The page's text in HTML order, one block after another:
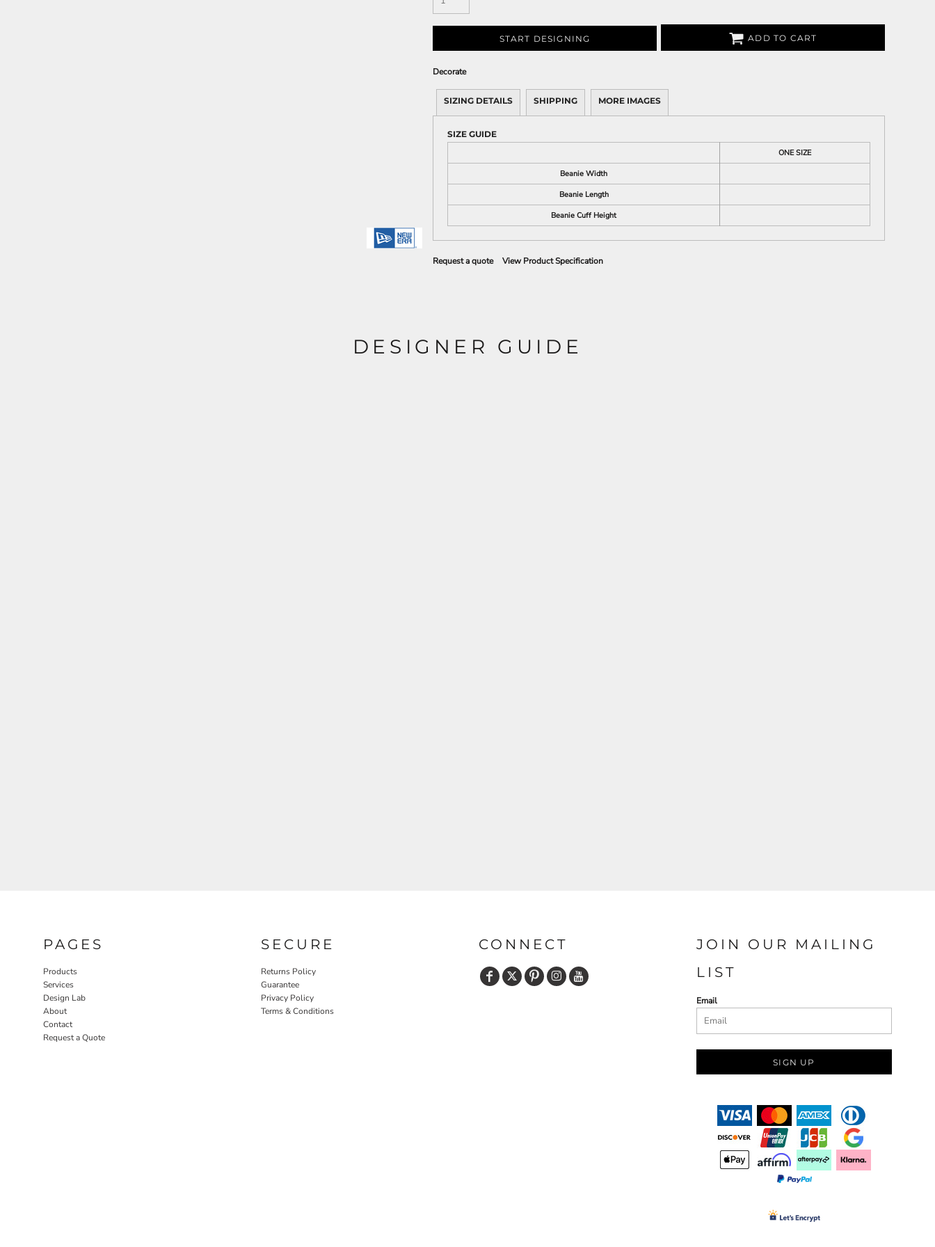
START DESIGNING ADD TO CART
Decorate
SIZING DETAILS SHIPPING MORE IMAGES
SIZE GUIDE
ONE SIZE
Beanie Width
Beanie Length
Beanie Cuff Height
Request a quote View Product Specification
DESIGNER GUIDE
PAGES
Products
Services
Design Lab
About
Contact
Request a Quote
SECURE
Returns Policy
Guarantee
Privacy Policy
Terms & Conditions
CONNECT
JOIN OUR MAILING
LIST
Email
SIGN UP